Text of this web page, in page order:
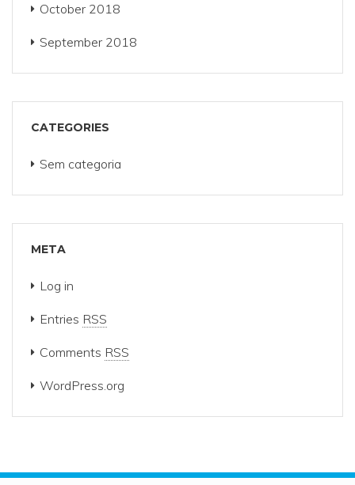
October 2018
September 2018
CATEGORIES
Sem categoria
META
Log in
Entries RSS
Comments RSS
WordPress.org